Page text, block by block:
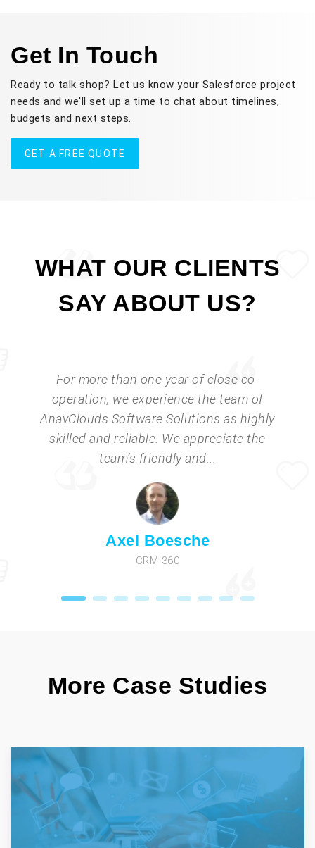
Get In Touch
Ready to talk shop? Let us know your Salesforce project
needs and we'll set up a time to chat about timelines,
budgets and next steps.
GET A FREE QUOTE
WHAT OUR CLIENTS
SAY ABOUT US?
For more than one year of close co-
operation, we experience the team of
AnavClouds Software Solutions as highly
skilled and reliable. We appreciate the
team’s friendly and...
Axel Boesche
CRM 360
More Case Studies